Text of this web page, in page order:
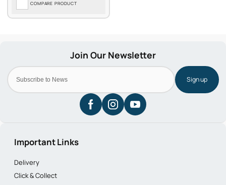
COMPARE PRODUCT
Sign up
Important Links
Delivery
Click & Collect